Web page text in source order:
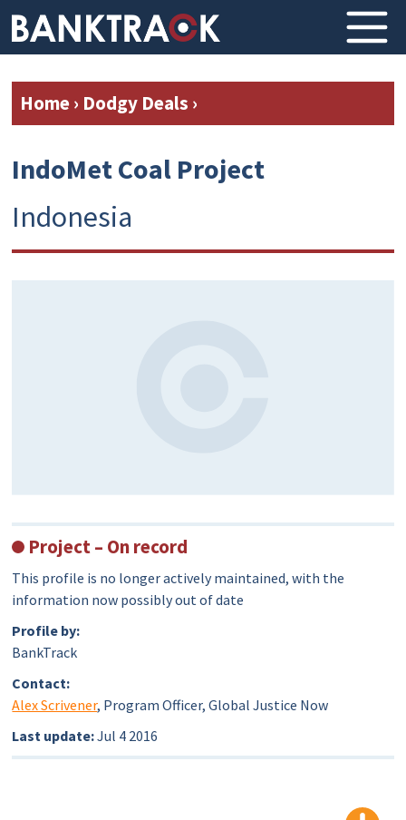
Home› Dodgy Deals ›
IndoMet Coal Project
Indonesia
Project – On record
This profile is no longer actively maintained, with the
information now possibly out of date
Profile by:
BankTrack
Contact:
Alex Scrivener, Program Officer, Global Justice Now
Last update:Jul 4 2016